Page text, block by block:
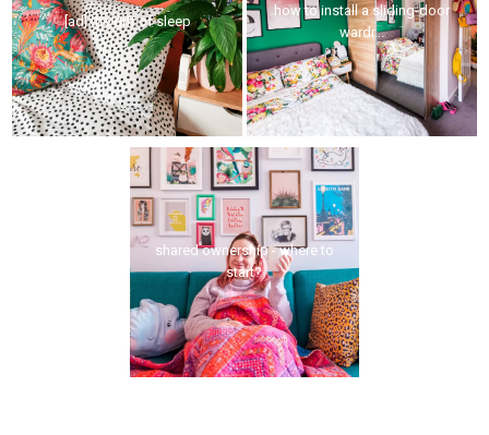
[ad] the gift of sleep
how to install a sliding-door
wardr...
shared ownership - where to
start?